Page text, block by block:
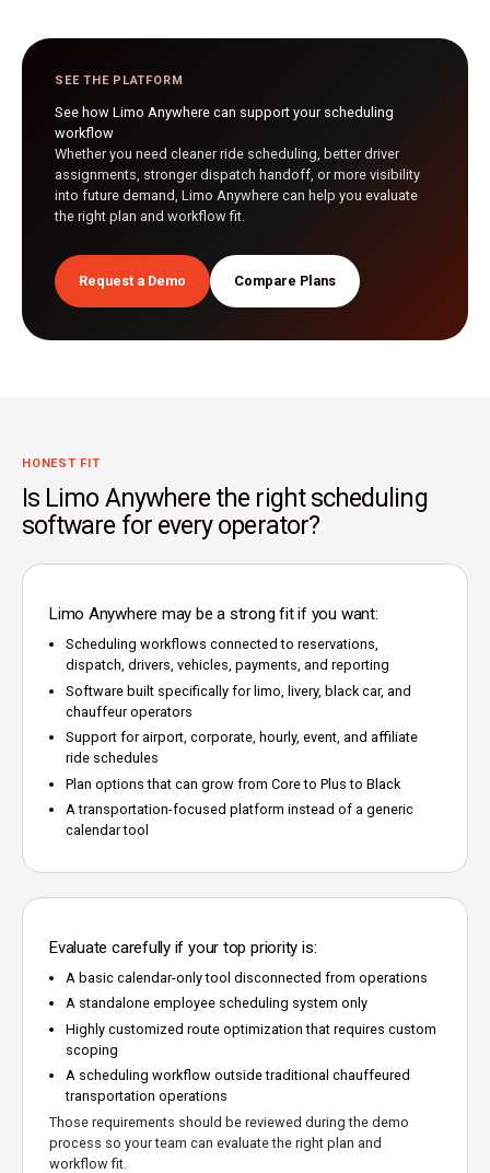
SEE THE PLATFORM
See how Limo Anywhere can support your scheduling
workflow
Whether you need cleaner ride scheduling, better driver
assignments, stronger dispatch handoff, or more visibility
into future demand, Limo Anywhere can help you evaluate
the right plan and workflow fit.
Request a Demo Compare Plans
HONEST FIT
Is Limo Anywhere the right scheduling
software for every operator?
Limo Anywhere may be a strong fit if you want:
Scheduling workflows connected to reservations,
dispatch, drivers, vehicles, payments, and reporting
Software built specifically for limo, livery, black car, and
chauffeur operators
Support for airport, corporate, hourly, event, and affiliate
ride schedules
Plan options that can grow from Core to Plus to Black
A transportation-focused platform instead of a generic
calendar tool
Evaluate carefully if your top priority is:
A basic calendar-only tool disconnected from operations
A standalone employee scheduling system only
Highly customized route optimization that requires custom
scoping
A scheduling workflow outside traditional chauffeured
transportation operations
Those requirements should be reviewed during the demo
process so your team can evaluate the right plan and
workflow fit.